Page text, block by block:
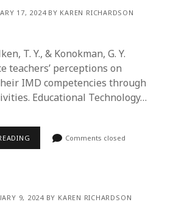
17, 2024 BY KAREN RICHARDSON
T. Y., & Konokman, G. Y.
teachers’ perceptions on
IMD competencies through
Educational Technology…
Comments closed
9, 2024 BY KAREN RICHARDSON